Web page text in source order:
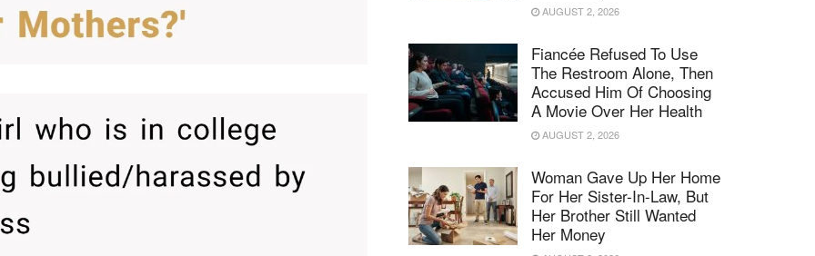
AUGUST 2, 2026
Fiancée Refused To Use
The Restroom Alone, Then
Accused Him Of Choosing
A Movie Over Her Health
AUGUST 2, 2026
Woman Gave Up Her Home
For Her Sister-In-Law, But
Her Brother Still Wanted
Her Money